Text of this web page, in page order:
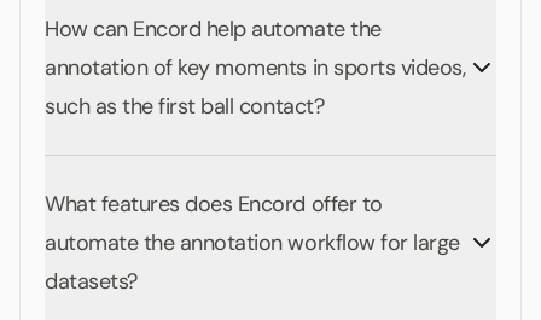
How can Encord help automate the
annotation of key moments in sports videos,
such as the first ball contact?
What features does Encord offer to
automate the annotation workflow for large
datasets?